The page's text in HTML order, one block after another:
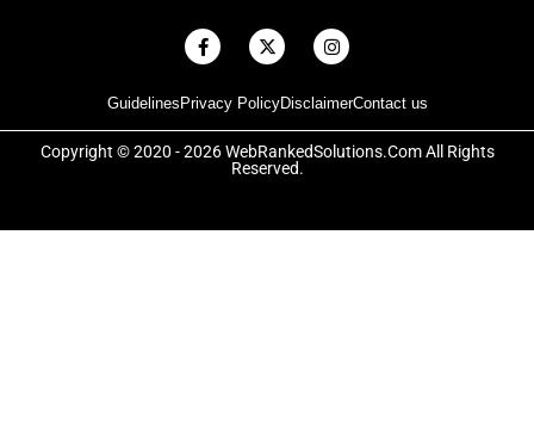
GuidelinesPrivacy PolicyDisclaimerContact us
F
a
b
o
o
k
X
-
i
t
t
e
r
I
n
a
g
r
a
Copyright © 2020 - 2026 WebRankedSolutions.Com All Rights
Reserved.